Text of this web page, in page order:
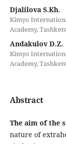
Djalilova S.Kh.
Kimyo
Academy,
Andakulov D.Z.
Kimyo
Academy,
Abstract
The aim of the
nature of